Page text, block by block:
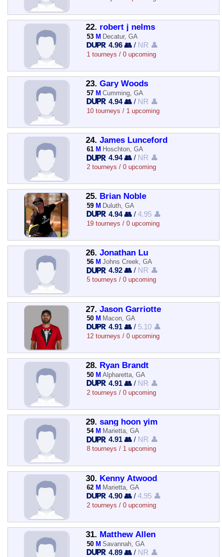
22. robert j nelms
53 M Decatur, GA
4.96 👥 / NR 👤
1 tourneys / 0 upcoming
23. Gary Woods
57 M Cumming, GA
4.94 👥 / NR 👤
10 tourneys / 1 upcoming
24. James Lunceford
61 M Hoschton, GA
4.94 👥 / NR 👤
2 tourneys / 0 upcoming
25. Brian Noble
59 M Duluth, GA
4.94 👥 /4.95 👤
19 tourneys / 0 upcoming
26. Jonathan Lu
56 M Johns Creek, GA
4.92 👥 / NR 👤
5 tourneys / 0 upcoming
27. Jason Garriotte
50 M Macon, GA
4.91 👥 / 5.10 👤
12 tourneys / 0 upcoming
28. Ryan Brandt
50 M Alpharetta, GA
4.91 👥 / NR 👤
2 tourneys / 0 upcoming
29. sang hoon yim
54 M Marietta, GA
4.91 👥 / NR 👤
8 tourneys / 1 upcoming
30. Kenny Atwood
62 M Marietta, GA
4.90 👥 /4.95 👤
2 tourneys / 0 upcoming
31. Matthew Allen
50 M Savannah, GA
4.89 👥 / NR 👤